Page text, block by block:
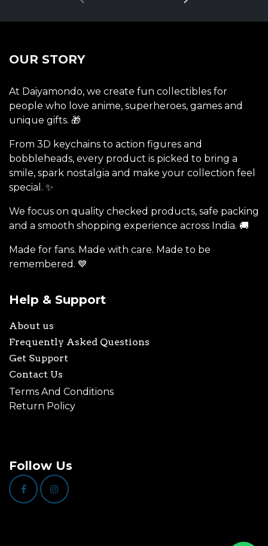
OUR STORY
At Daiyamondo, we create fun collectibles for
people who love anime, superheroes, games and
unique gifts. 🎁
From 3D keychains to action figures and
bobbleheads, every product is picked to bring a
smile, spark nostalgia and make your collection feel
special. ✨
We focus on quality checked products, safe packing
and a smooth shopping experience across India. 🚚
Made for fans. Made with care. Made to be
remembered. 💙
Help & Support
About us
Frequently Asked Questions
Get Support
Contact Us
Terms And Conditions
Return Policy
Follow Us